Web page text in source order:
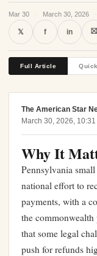
Mar 30 · March 30, 2026 ·
𝕏 f in ⛝
Full Article
The American Star
March 30, 2026,
Why It
Pennsylvania
national effort to
payments, with a
the
that some legal
push for refunds